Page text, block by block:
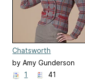
Chatsworth
by Amy Gunderson
1
41